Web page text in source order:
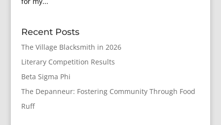
Recent Posts
The Village Blacksmith in 2026
Literary Competition Results
Beta Sigma Phi
The Depanneur: Fostering Community Through Food
Ruff